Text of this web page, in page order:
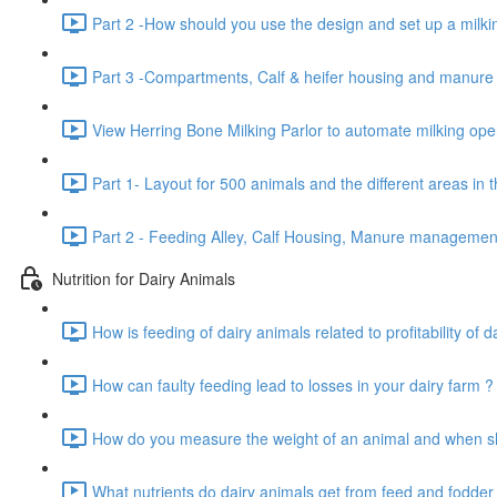
Part 2 -How should you use the design and set up a
Part 3 -Compartments, Calf & heifer housing and
View Herring Bone Milking Parlor to automate milking
Part 1- Layout for 500 animals and the different areas in
Part 2 - Feeding Alley, Calf Housing, Manure
Nutrition for Dairy Animals
How is feeding of dairy animals related to profitability of
How can faulty feeding lead to losses in your dairy farm
How do you measure the weight of an animal and when
What nutrients do dairy animals get from feed and